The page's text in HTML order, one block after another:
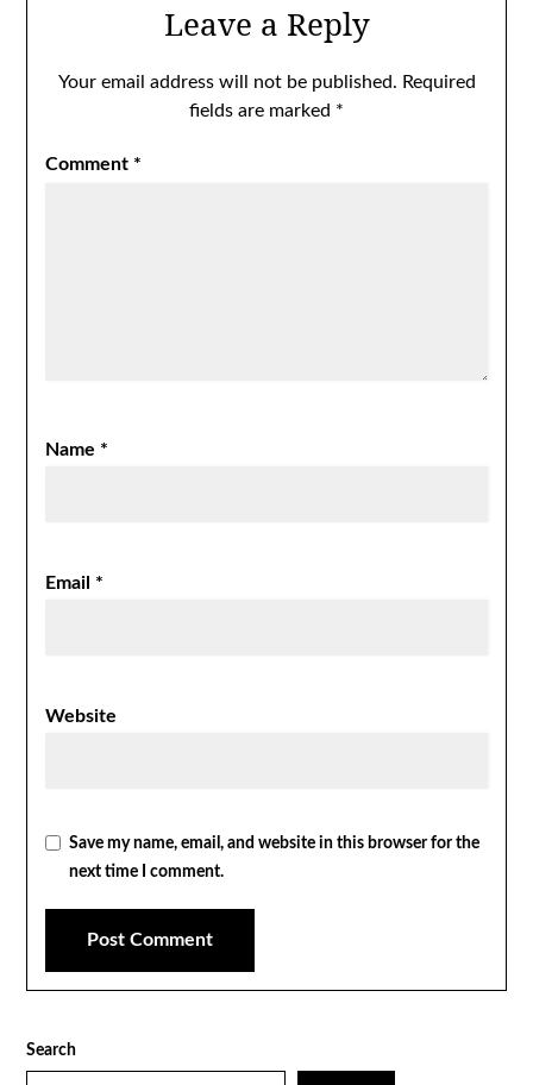
Leave a Reply
Your email address will not be published. Required
fields are marked *
Comment *
Name *
Email *
Website
Save my name, email, and website in this browser for the
next time I comment.
Search